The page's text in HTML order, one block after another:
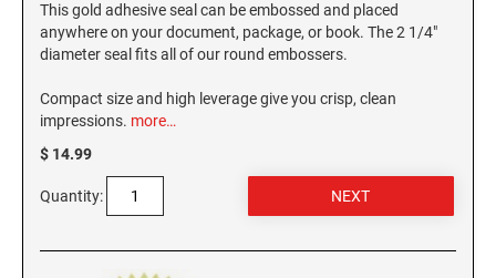
This gold adhesive seal can be embossed and placed
anywhere on your document, package, or book. The 2 1/4"
diameter seal fits all of our round embossers.
Compact size and high leverage give you crisp, clean
impressions. more…
$ 14.99
Quantity: